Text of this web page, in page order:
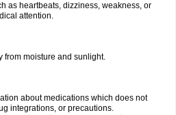
as heartbeats, dizziness, weakness, or
attention.
from moisture and sunlight.
about medications which does not
integrations, or precautions.